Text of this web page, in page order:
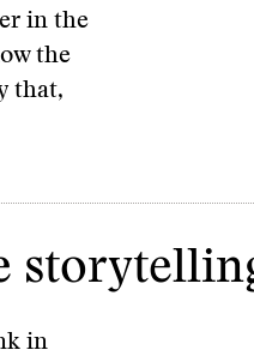
in the
the
that,
in